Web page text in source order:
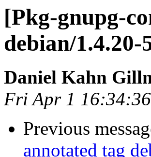
[Pkg-gnupg-
debian/1.4.20-
Daniel Kahn
Fri Apr 1
Previous
annotated tag